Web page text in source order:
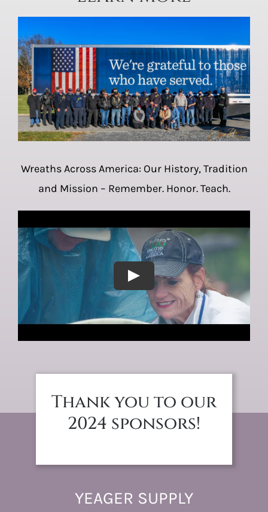
Wreaths Across America: Our History, Tradition
and Mission – Remember. Honor. Teach.
Thank you to our
2024 sponsors!
YEAGER SUPPLY